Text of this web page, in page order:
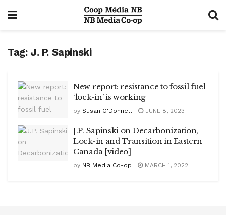
Tag: J. P. Sapinski
New report: resistance to fossil fuel
‘lock-in’ is working
by Susan O'Donnell JUNE 8, 2023
J.P. Sapinski on Decarbonization,
Lock-in and Transition in Eastern
Canada [video]
by NB Media Co-op MARCH 1, 2022